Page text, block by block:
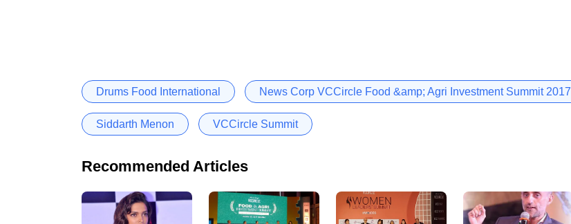
Drums Food International News Corp VCCircle Food &amp; Agri Investment Summit 2017
Siddarth Menon VCCircle Summit
Recommended Articles